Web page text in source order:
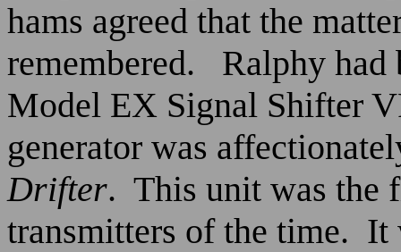
hams agreed that the
remembered.
Ralphy had
Model EX Signal Shifter
generator was
Drifter. This unit was the
transmitters of the time. It